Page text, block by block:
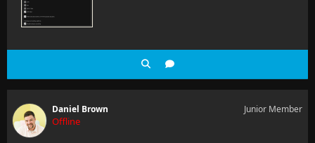
Daniel Brown
Offline
Junior Member